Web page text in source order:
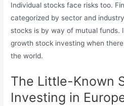
Individual stocks face risks too.
categorized by sector and
stocks is by way of mutual funds.
growth stock investing when
the world.
The Little-Known
Investing in